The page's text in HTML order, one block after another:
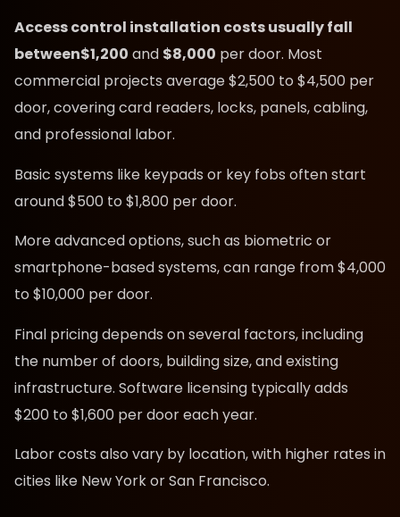
Access control installation costs usually fall
between$1,200 and $8,000 per door. Most
commercial projects average $2,500 to $4,500 per
door, covering card readers, locks, panels, cabling,
and professional labor.
Basic systems like keypads or key fobs often start
around $500 to $1,800 per door.
More advanced options, such as biometric or
smartphone-based systems, can range from $4,000
to $10,000 per door.
Final pricing depends on several factors, including
the number of doors, building size, and existing
infrastructure. Software licensing typically adds
$200 to $1,600 per door each year.
Labor costs also vary by location, with higher rates in
cities like New York or San Francisco.